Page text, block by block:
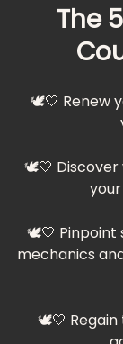
The
🕊️🤍 Renew
🕊️🤍 Discover
🕊️🤍 Pinpoint
mechanics
🕊️🤍 Regain